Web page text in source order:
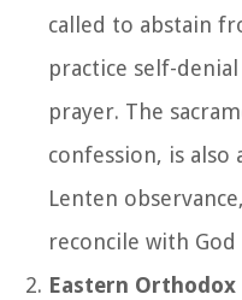
called to abstain
practice self-
prayer. The
confession, is
Lenten
reconcile with
Eastern Orthodox